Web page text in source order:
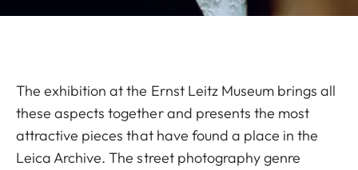
The exhibition at the Ernst Leitz Museum brings all
these aspects together and presents the most
attractive pieces that have found a place in the
Leica Archive. The street photography genre